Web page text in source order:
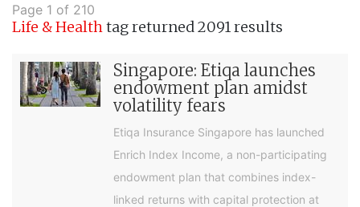
Page 1 of 210
Life & Healthtag returned 2091 results
Singapore: Etiqa launches
endowment plan amidst
volatility fears
Etiqa Insurance Singapore has launched
Enrich Index Income, a non-participating
endowment plan that combines index-
linked returns with capital protection at